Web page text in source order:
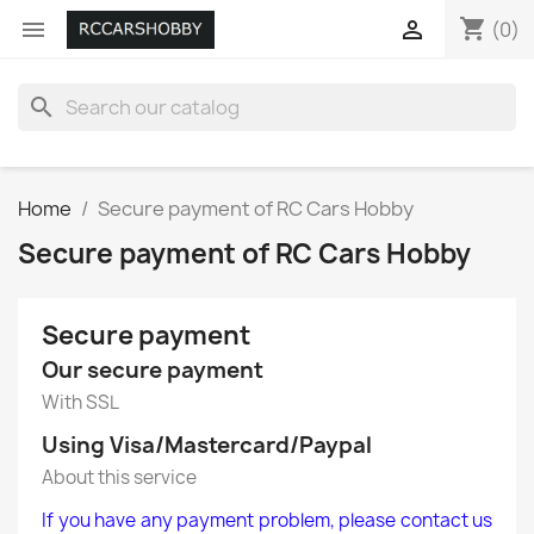
 shopping_cart (0)

search
Home Secure payment of RC Cars Hobby
Secure payment of RC Cars Hobby
Secure payment
Our secure payment
With SSL
Using Visa/Mastercard/Paypal
About this service
If you have any payment problem, please contact us